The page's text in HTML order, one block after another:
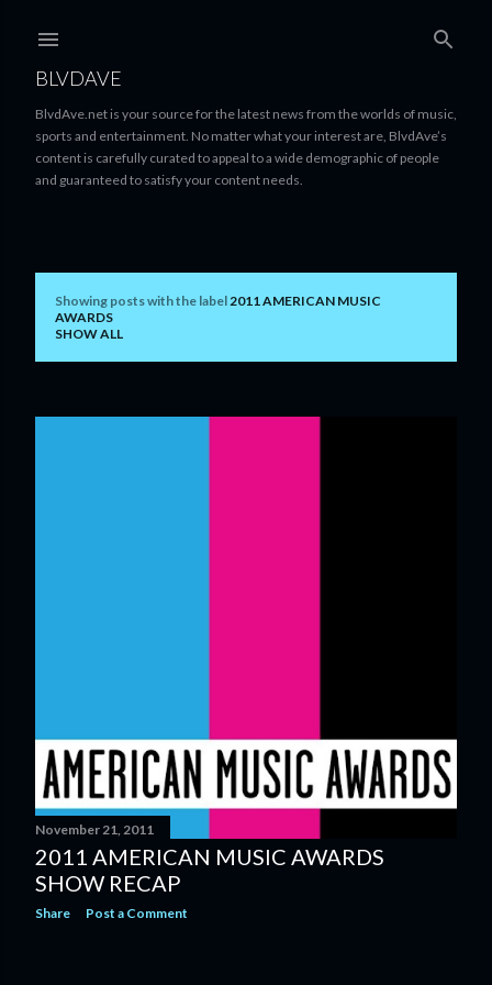
BLVDAVE
BlvdAve.net is your source for the latest news from the worlds of music,
sports and entertainment. No matter what your interest are, BlvdAve’s
content is carefully curated to appeal to a wide demographic of people
and guaranteed to satisfy your content needs.
o
Showing posts with the label2011 AMERICAN MUSIC
AWARDS
SHOW ALL
November 21, 2011
2011 AMERICAN MUSIC AWARDS
SHOW RECAP
Share Post a Comment